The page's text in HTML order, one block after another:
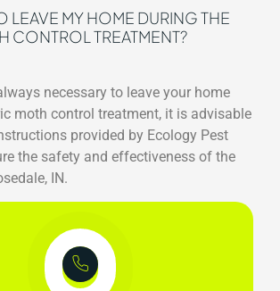
LEAVE MY HOME DURING THE
CONTROL TREATMENT?
necessary to leave your home
moth control treatment, it is advisable
provided by Ecology Pest
the safety and effectiveness of the
IN.